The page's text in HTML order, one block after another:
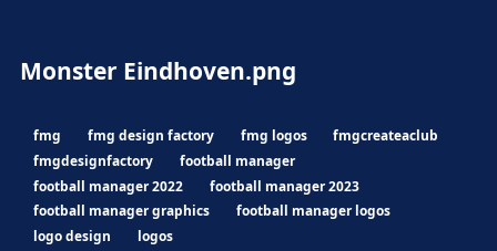
Monster Eindhoven.png
fmg fmg design factory fmg logos
fmgcreateaclub
fmgdesignfactory
football manager
football manager 2022
football manager 2023
football manager graphics
football manager logos
logo design
logos